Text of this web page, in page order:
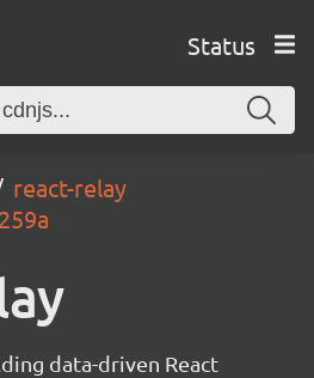
Status
react-relay
data-driven React